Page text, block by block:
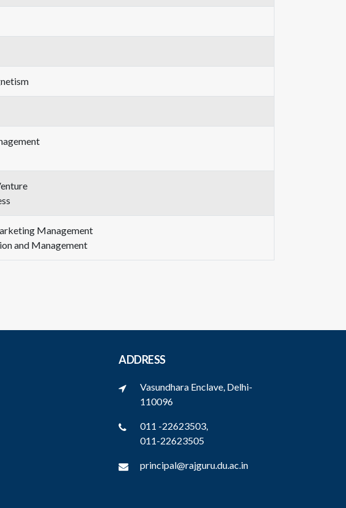
Management
and Management
ADDRESS
Vasundhara Enclave, Delhi-
110096
011 -22623503,
011-22623505
principal@rajguru.du.ac.in